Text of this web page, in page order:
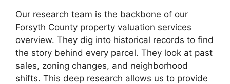
Our research team is the backbone of our
Forsyth County property valuation services
overview. They dig into historical records to find
the story behind every parcel. They look at past
sales, zoning changes, and neighborhood
shifts. This deep research allows us to provide